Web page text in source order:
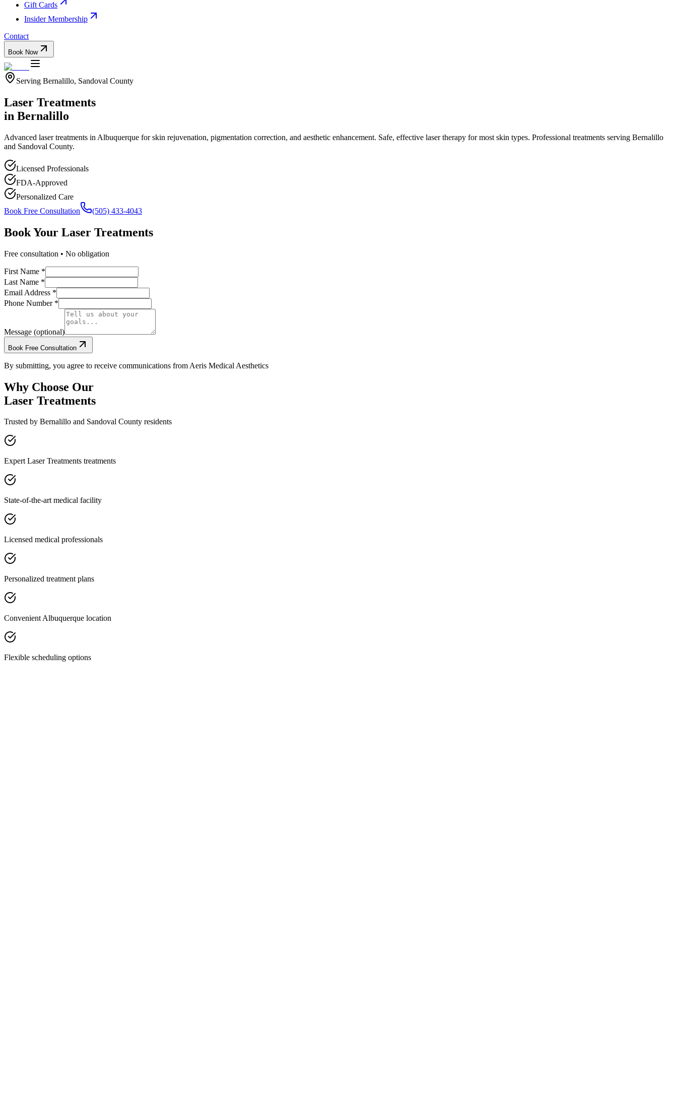
Gift Cards
Insider Membership
Contact
Book Now
Serving Bernalillo, Sandoval County
Laser Treatments
in Bernalillo
Advanced laser treatments in Albuquerque for skin rejuvenation, pigmentation correction, and aesthetic enhancement. Safe, effective laser therapy for most skin types. Professional treatments serving Bernalillo
and Sandoval County.
Licensed Professionals
FDA-Approved
Personalized Care
Book Free Consultation
(505) 433-4043
Book Your Laser Treatments
Free consultation • No obligation
First Name *
Last Name *
Email Address *
Phone Number *
Message (optional)
Book Free Consultation
By submitting, you agree to receive communications from Aeris Medical Aesthetics
Why Choose Our
Laser Treatments
Trusted by Bernalillo and Sandoval County residents
Expert Laser Treatments treatments
State-of-the-art medical facility
Licensed medical professionals
Personalized treatment plans
Convenient Albuquerque location
Flexible scheduling options